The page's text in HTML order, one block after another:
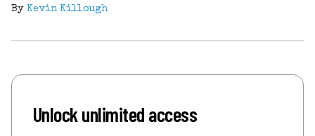
By Kevin Killough
Unlock unlimited access